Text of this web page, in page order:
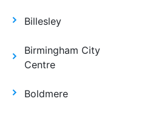
Billesley
Birmingham City
Centre
Boldmere